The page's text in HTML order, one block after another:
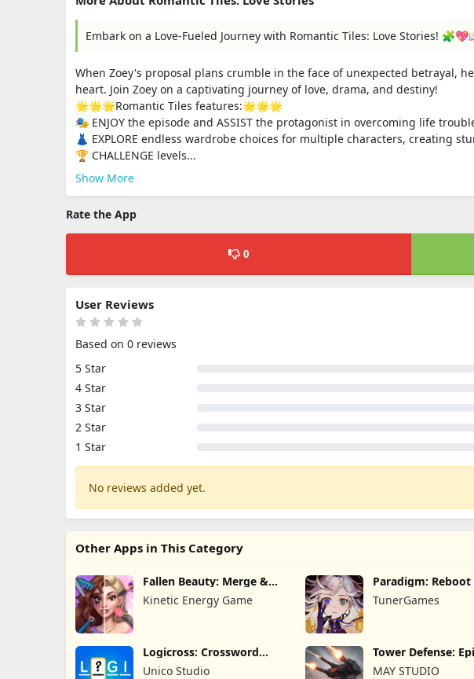
Embark on a Love-Fueled Journey with Romantic Tiles: Love Stories!
When Zoey's proposal plans crumble in the face of unexpected betrayal,
heart. Join Zoey on a captivating journey of love, drama, and destiny!
🌟🌟🌟Romantic Tiles features:🌟🌟🌟
🎭 ENJOY the episode and ASSIST the protagonist in overcoming life
👗 EXPLORE endless wardrobe choices for multiple characters, creating
🏆 CHALLENGE levels...
Show More
Rate the App
0
User Reviews
Based on 0 reviews
5 Star
4 Star
3 Star
2 Star
1 Star
No reviews added yet.
Other Apps in This Category
Fallen Beauty: Merge &
Story
Kinetic Energy Game
Paradigm: Reboot
TunerGames
Logicross: Crossword
Puzzle
Unico Studio
Tower Defense:
MAY STUDIO